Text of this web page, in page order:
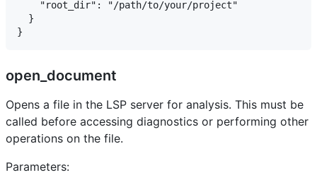
    "root_dir": "/path/to/your/project"
  }
open_document
Opens a file in the LSP server for analysis. This must be
called before accessing diagnostics or performing other
operations on the file.
Parameters: